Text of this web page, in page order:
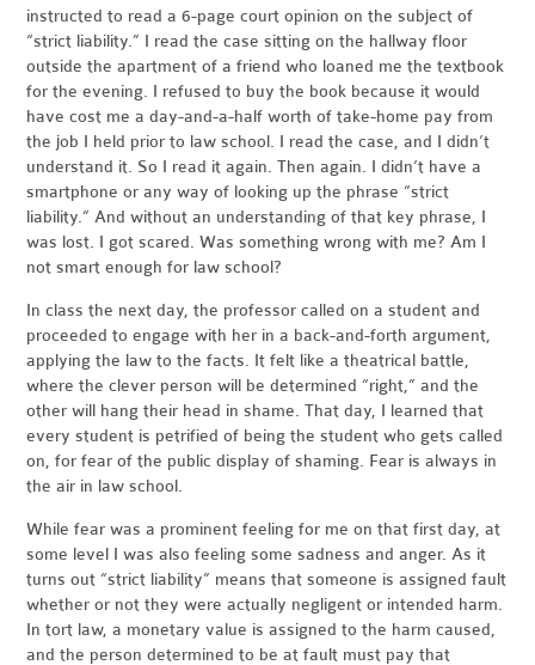
instructed to read a 6-page court opinion on the subject of
“strict liability.” I read the case sitting on the hallway floor
outside the apartment of a friend who loaned me the textbook
for the evening. I refused to buy the book because it would
have cost me a day-and-a-half worth of take-home pay from
the job I held prior to law school. I read the case, and I didn’t
understand it. So I read it again. Then again. I didn’t have a
smartphone or any way of looking up the phrase “strict
liability.” And without an understanding of that key phrase, I
was lost. I got scared. Was something wrong with me? Am I
not smart enough for law school?
In class the next day, the professor called on a student and
proceeded to engage with her in a back-and-forth argument,
applying the law to the facts. It felt like a theatrical battle,
where the clever person will be determined “right,” and the
other will hang their head in shame. That day, I learned that
every student is petrified of being the student who gets called
on, for fear of the public display of shaming. Fear is always in
the air in law school.
While fear was a prominent feeling for me on that first day, at
some level I was also feeling some sadness and anger. As it
turns out “strict liability” means that someone is assigned fault
whether or not they were actually negligent or intended harm.
In tort law, a monetary value is assigned to the harm caused,
and the person determined to be at fault must pay that